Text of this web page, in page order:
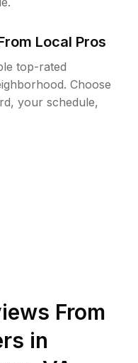
Local Pros
top-rated
Choose
your schedule,
From
in